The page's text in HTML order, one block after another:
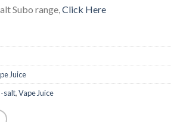
Subo range,Click Here
Juice
salt,Vape Juice